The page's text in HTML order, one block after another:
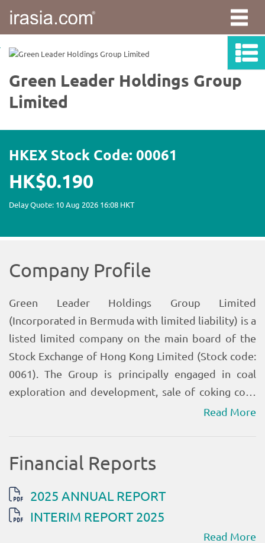
irasia.com
Green
Leader
Holdings
Group
Limited
Read More
Read More